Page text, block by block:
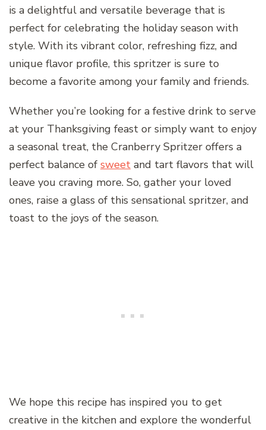
is a delightful and versatile beverage that is
perfect for celebrating the holiday season with
style. With its vibrant color, refreshing fizz, and
unique flavor profile, this spritzer is sure to
become a favorite among your family and friends.
Whether you’re looking for a festive drink to serve
at your Thanksgiving feast or simply want to enjoy
a seasonal treat, the Cranberry Spritzer offers a
perfect balance of sweet and tart flavors that will
leave you craving more. So, gather your loved
ones, raise a glass of this sensational spritzer, and
toast to the joys of the season.
We hope this recipe has inspired you to get
creative in the kitchen and explore the wonderful